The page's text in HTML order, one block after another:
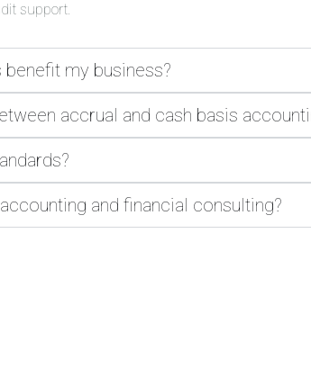
support.
my business?
accrual and cash basis
and financial consulting?